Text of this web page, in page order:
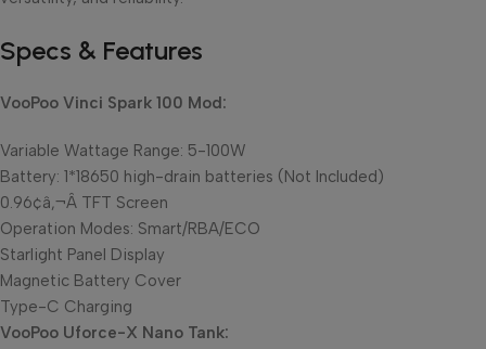
Specs & Features
VooPoo Vinci Spark 100 Mod:
Variable Wattage Range: 5-100W
Battery: 1*18650 high-drain batteries (Not Included)
0.96¢â‚¬Â TFT Screen
Operation Modes: Smart/RBA/ECO
Starlight Panel Display
Magnetic Battery Cover
Type-C Charging
VooPoo Uforce-X Nano Tank: